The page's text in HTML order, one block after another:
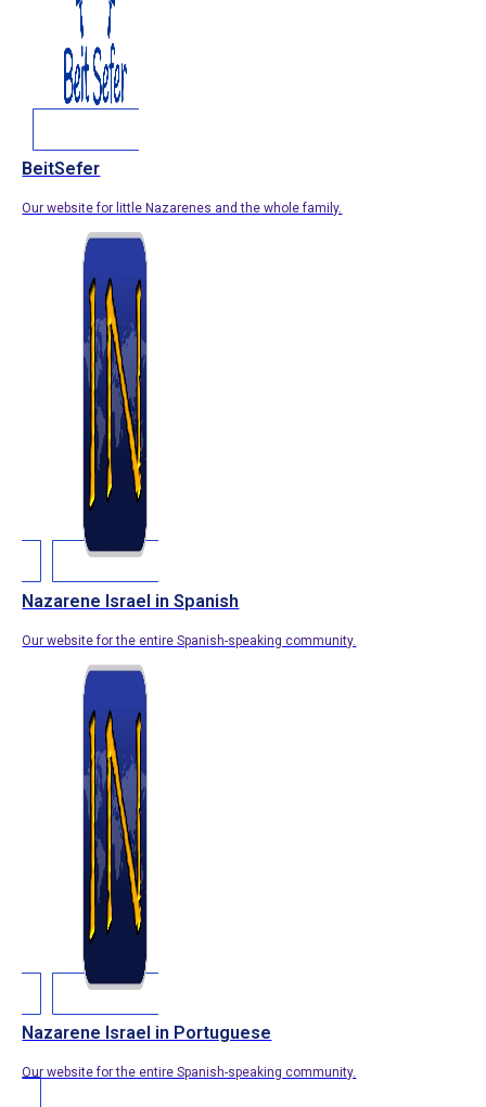
BeitSefer
Our website for little Nazarenes and the whole family.
Nazarene Israel in Spanish
Our website for the entire Spanish-speaking community.
Nazarene Israel in Portuguese
Our website for the entire Spanish-speaking community.